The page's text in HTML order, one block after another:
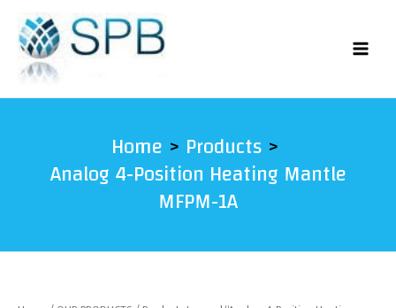
content
Home Products
Analog 4-Position Heating Mantle
MFPM-1A